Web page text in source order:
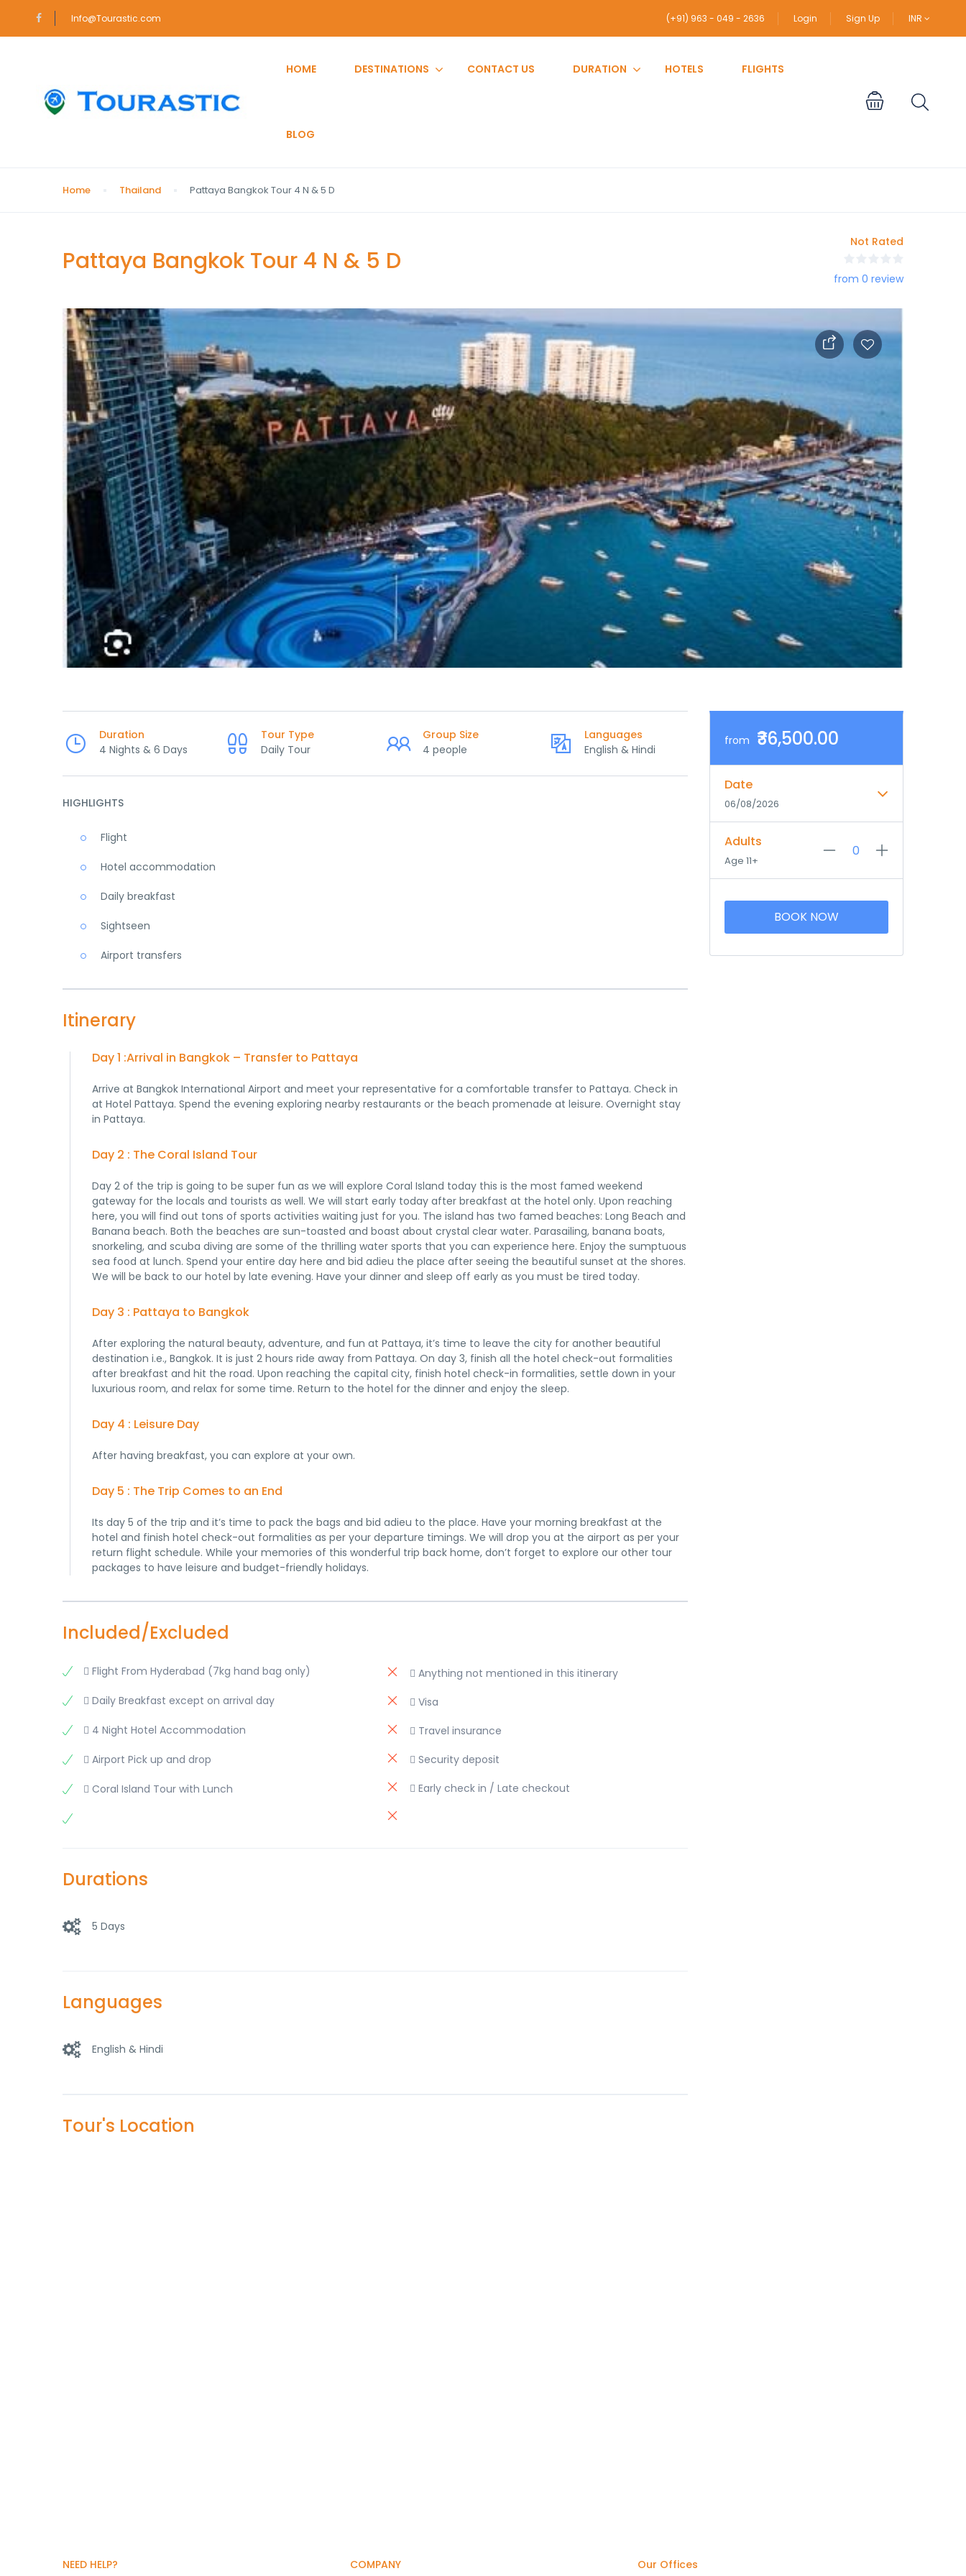
Info@Tourastic.com (+91) 963 - 049 - 2636 Login Sign Up INR
HOME DESTINATIONS CONTACT US DURATION HOTELS FLIGHTS
BLOG
Home Thailand Pattaya Bangkok Tour 4 N & 5 D
Pattaya Bangkok Tour 4 N & 5 D
Not Rated
from 0 review
Duration
4 Nights & 6 Days
Tour Type
Daily Tour
Group Size
4 people
Languages
English & Hindi
HIGHLIGHTS
Flight
Hotel accommodation
Daily breakfast
Sightseen
Airport transfers
Itinerary
Day 1 :Arrival in Bangkok – Transfer to Pattaya
Arrive at Bangkok International Airport and meet your representative for a comfortable transfer to Pattaya. Check in
at Hotel Pattaya. Spend the evening exploring nearby restaurants or the beach promenade at leisure. Overnight stay
in Pattaya.
Day 2 : The Coral Island Tour
Day 2 of the trip is going to be super fun as we will explore Coral Island today this is the most famed weekend
gateway for the locals and tourists as well. We will start early today after breakfast at the hotel only. Upon reaching
here, you will find out tons of sports activities waiting just for you. The island has two famed beaches: Long Beach and
Banana beach. Both the beaches are sun-toasted and boast about crystal clear water. Parasailing, banana boats,
snorkeling, and scuba diving are some of the thrilling water sports that you can experience here. Enjoy the sumptuous
sea food at lunch. Spend your entire day here and bid adieu the place after seeing the beautiful sunset at the shores.
We will be back to our hotel by late evening. Have your dinner and sleep off early as you must be tired today.
Day 3 : Pattaya to Bangkok
After exploring the natural beauty, adventure, and fun at Pattaya, it’s time to leave the city for another beautiful
destination i.e., Bangkok. It is just 2 hours ride away from Pattaya. On day 3, finish all the hotel check-out formalities
after breakfast and hit the road. Upon reaching the capital city, finish hotel check-in formalities, settle down in your
luxurious room, and relax for some time. Return to the hotel for the dinner and enjoy the sleep.
Day 4 : Leisure Day
After having breakfast, you can explore at your own.
Day 5 : The Trip Comes to an End
Its day 5 of the trip and it’s time to pack the bags and bid adieu to the place. Have your morning breakfast at the
hotel and finish hotel check-out formalities as per your departure timings. We will drop you at the airport as per your
return flight schedule. While your memories of this wonderful trip back home, don’t forget to explore our other tour
packages to have leisure and budget-friendly holidays.
Included/Excluded
 Flight From Hyderabad (7kg hand bag only)
 Daily Breakfast except on arrival day
 4 Night Hotel Accommodation
 Airport Pick up and drop
 Coral Island Tour with Lunch
 Anything not mentioned in this itinerary
 Visa
 Travel insurance
 Security deposit
 Early check in / Late checkout
Durations
5 Days
Languages
English & Hindi
Tour's Location
from ₹36,500.00
Date
06/08/2026
Adults
Age 11+
BOOK NOW
NEED HELP? COMPANY Our Offices